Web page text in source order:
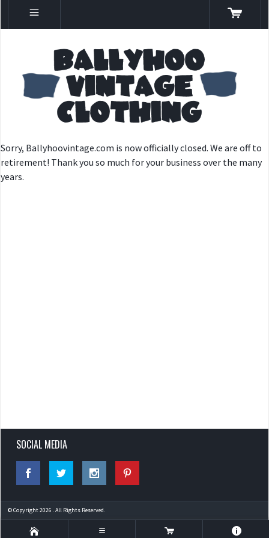
Sorry, Ballyhoovintage.com is now officially closed. We are off to
retirement! Thank you so much for your business over the many
years.
SOCIAL MEDIA
© Copyright 2026 . All Rights Reserved.